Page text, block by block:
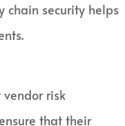
chain security helps
risk
that their